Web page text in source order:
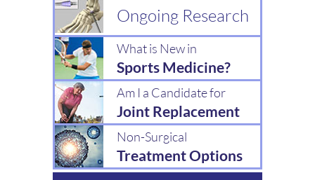
Ongoing Research
What is New in
Sports Medicine?
Am I a Candidate for
Joint Replacement
Non-Surgical
Treatment Options